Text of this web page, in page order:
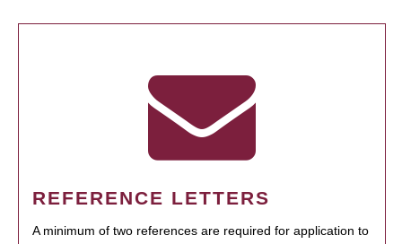
REFERENCE LETTERS
A minimum of two references are required for application to